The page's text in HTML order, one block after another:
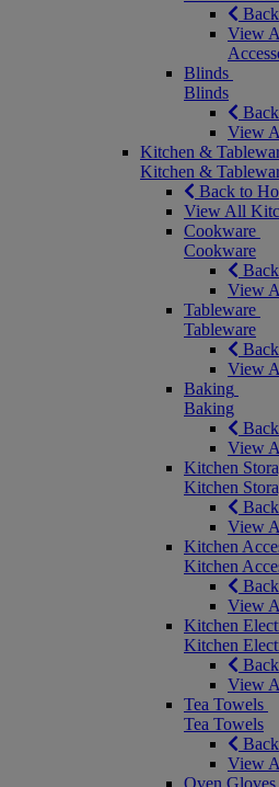
View
Blinds
Blinds
View
Kitchen &
Kitchen &
Back to
View All
Cookware
Cookware
View
Tableware
Tableware
View
Baking
Baking
View
Kitchen
Kitchen
View
Kitchen
Kitchen
View
Kitchen
Kitchen
View
Tea Towels
Tea Towels
View
Oven